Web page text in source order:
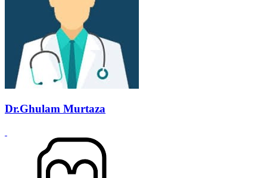
Dr.Ghulam Murtaza